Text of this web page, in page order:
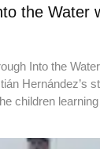
the Water
Into the
Hernández’s
children